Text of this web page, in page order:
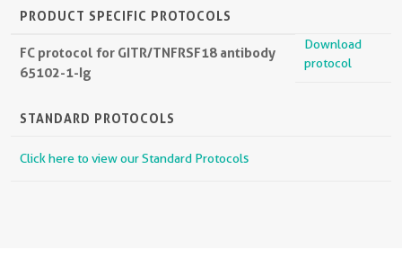
PRODUCT SPECIFIC PROTOCOLS
FC protocol for GITR/TNFRSF18 antibody
65102-1-Ig
Download
protocol
STANDARD PROTOCOLS
Click here to view our Standard Protocols